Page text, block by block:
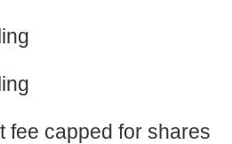
fee capped for shares